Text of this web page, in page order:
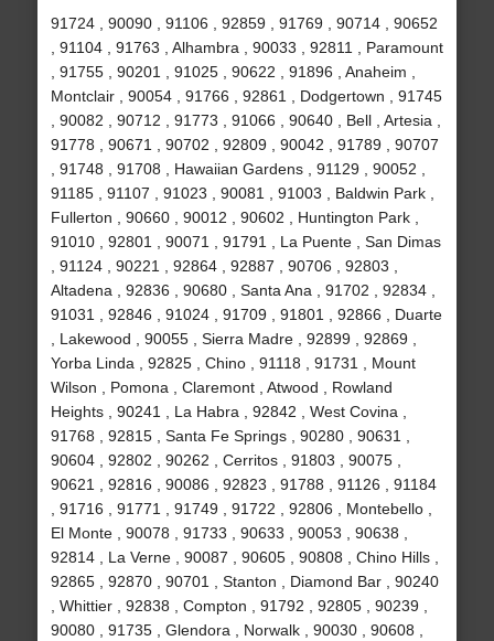
91724 , 90090 , 91106 , 92859 , 91769 , 90714 , 90652
, 91104 , 91763 , Alhambra , 90033 , 92811 , Paramount
, 91755 , 90201 , 91025 , 90622 , 91896 , Anaheim ,
Montclair , 90054 , 91766 , 92861 , Dodgertown , 91745
, 90082 , 90712 , 91773 , 91066 , 90640 , Bell , Artesia ,
91778 , 90671 , 90702 , 92809 , 90042 , 91789 , 90707
, 91748 , 91708 , Hawaiian Gardens , 91129 , 90052 ,
91185 , 91107 , 91023 , 90081 , 91003 , Baldwin Park ,
Fullerton , 90660 , 90012 , 90602 , Huntington Park ,
91010 , 92801 , 90071 , 91791 , La Puente , San Dimas
, 91124 , 90221 , 92864 , 92887 , 90706 , 92803 ,
Altadena , 92836 , 90680 , Santa Ana , 91702 , 92834 ,
91031 , 92846 , 91024 , 91709 , 91801 , 92866 , Duarte
, Lakewood , 90055 , Sierra Madre , 92899 , 92869 ,
Yorba Linda , 92825 , Chino , 91118 , 91731 , Mount
Wilson , Pomona , Claremont , Atwood , Rowland
Heights , 90241 , La Habra , 92842 , West Covina ,
91768 , 92815 , Santa Fe Springs , 90280 , 90631 ,
90604 , 92802 , 90262 , Cerritos , 91803 , 90075 ,
90621 , 92816 , 90086 , 92823 , 91788 , 91126 , 91184
, 91716 , 91771 , 91749 , 91722 , 92806 , Montebello ,
El Monte , 90078 , 91733 , 90633 , 90053 , 90638 ,
92814 , La Verne , 90087 , 90605 , 90808 , Chino Hills ,
92865 , 92870 , 90701 , Stanton , Diamond Bar , 90240
, Whittier , 92838 , Compton , 91792 , 92805 , 90239 ,
90080 , 91735 , Glendora , Norwalk , 90030 , 90608 ,